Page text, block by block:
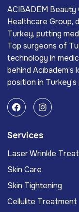
ACIBADEM Beauty
Healthcare Group,
Turkey, putting
Top surgeons of
technology in
behind
position in
Services
Laser Wrinkle
Skin Care
Skin Tightening
Cellulite Treatment